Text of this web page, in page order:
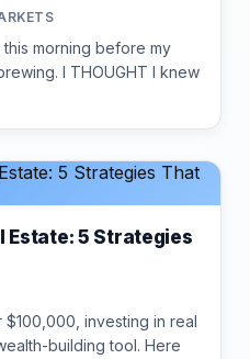
morning before my
I THOUGHT I knew
Estate: 5 Strategies
investing in real
building tool. Here